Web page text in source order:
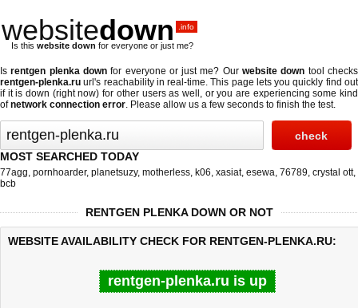
websitedown .info
Is this website down for everyone or just me?
Isrentgen plenka downfor everyone or just me? Ourwebsite down tool checks
rentgen-plenka.ru url's reachability in real-time. This page lets you quickly find out
if it is down (right now) for other users as well, or you are experiencing some kind
ofnetwork connection error. Please allow us a few seconds to finish the test.
MOST SEARCHED TODAY
77agg, pornhoarder, planetsuzy, motherless, k06, xasiat, esewa, 76789, crystal ott,
bcb
RENTGEN PLENKA DOWN OR NOT
WEBSITE AVAILABILITY CHECK FOR RENTGEN-PLENKA.RU:
rentgen-plenka.ru is up